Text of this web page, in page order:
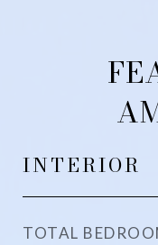
INTERIOR
TOTAL